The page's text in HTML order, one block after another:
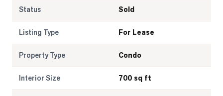
Status Sold
Listing Type For Lease
Property Type Condo
Interior Size 700 sq ft